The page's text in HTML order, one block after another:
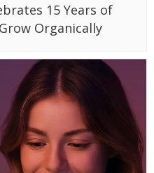
15 Years of
Organically